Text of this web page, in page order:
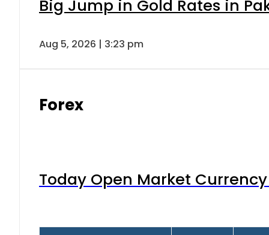
Big Jump in Gold Rates in
Aug 5, 2026 | 3:23 pm
Forex
Today Open Market